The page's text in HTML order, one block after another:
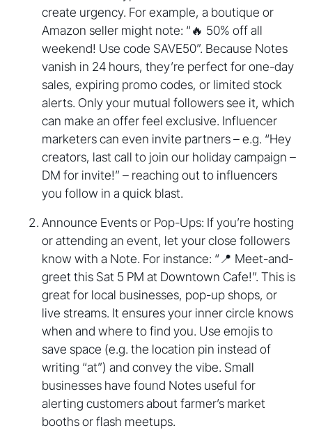
create urgency. For example, a boutique or
Amazon seller might note: “🔥 50% off all
weekend! Use code SAVE50”. Because Notes
vanish in 24 hours, they’re perfect for one-day
sales, expiring promo codes, or limited stock
alerts. Only your mutual followers see it, which
can make an offer feel exclusive. Influencer
marketers can even invite partners – e.g. “Hey
creators, last call to join our holiday campaign –
DM for invite!” – reaching out to influencers
you follow in a quick blast.
Announce Events or Pop-Ups: If you’re hosting
or attending an event, let your close followers
know with a Note. For instance: “📍 Meet-and-
greet this Sat 5 PM at Downtown Cafe!”. This is
great for local businesses, pop-up shops, or
live streams. It ensures your inner circle knows
when and where to find you. Use emojis to
save space (e.g. the location pin instead of
writing “at”) and convey the vibe. Small
businesses have found Notes useful for
alerting customers about farmer’s market
booths or flash meetups.